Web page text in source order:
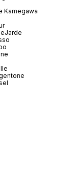
Kamegawa